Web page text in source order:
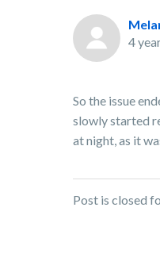
4
So the issue
slowly started
at night, as it
Post is closed